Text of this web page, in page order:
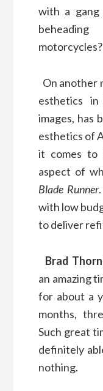
with a gang
motorcycles?
On another
esthetics
images, has
esthetics of
it comes to
aspect of
Blade Runner
with low
to deliver
Brad
an amazing
for about a
months,
Such great
definitely
nothing.